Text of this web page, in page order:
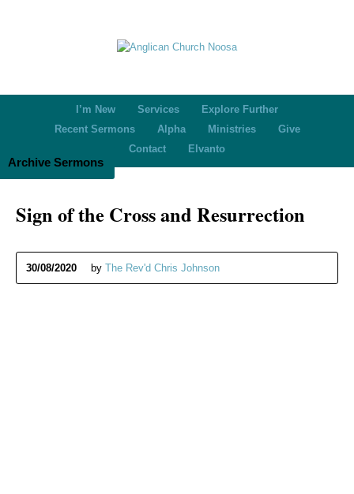
I’m New Services
Explore Further
Recent Sermons
Alpha Ministries
Give
Contact
Elvanto
Archive Sermons
Sign of the Cross and Resurrection
30/08/2020 by The Rev'd Chris Johnson